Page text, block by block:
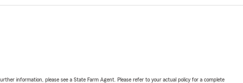
information, please see a State Farm Agent. Please refer to your actual policy for a complete